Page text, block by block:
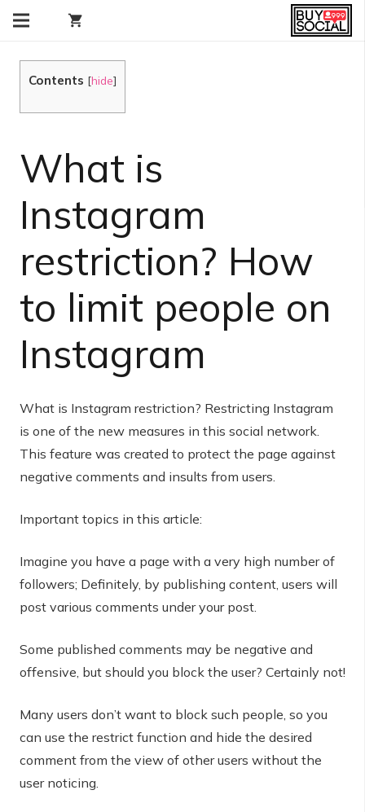
shopping_cart
Contents [hide]
What is
Instagram
restriction? How
to limit people on
Instagram
What is Instagram restriction? Restricting Instagram
is one of the new measures in this social network.
This feature was created to protect the page against
negative comments and insults from users.
Important topics in this article:
Imagine you have a page with a very high number of
followers; Definitely, by publishing content, users will
post various comments under your post.
Some published comments may be negative and
offensive, but should you block the user? Certainly not!
Many users don’t want to block such people, so you
can use the restrict function and hide the desired
comment from the view of other users without the
user noticing.